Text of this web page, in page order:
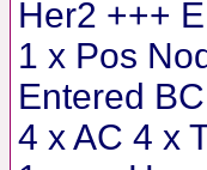
Her2 +++
1 x Pos
Entered
4 x AC 4 x